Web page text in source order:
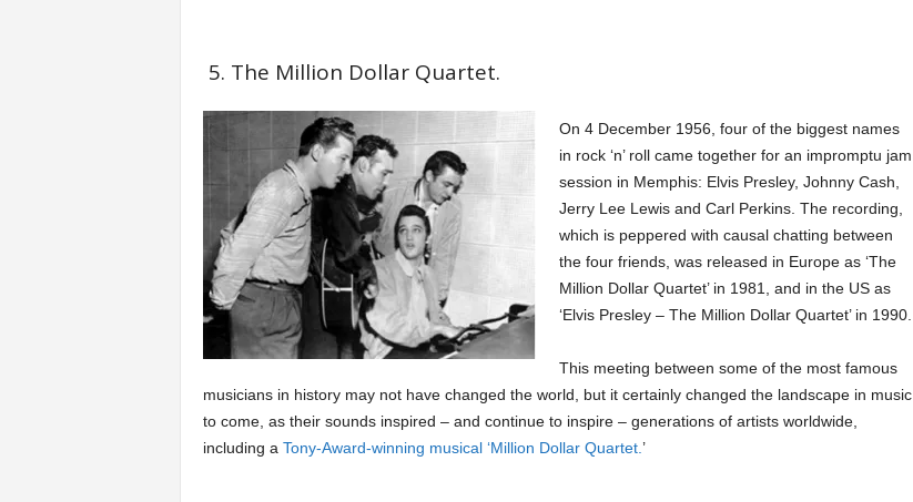
5. The Million Dollar Quartet.
On 4 December 1956, four of the biggest names
in rock ‘n’ roll came together for an impromptu jam
session in Memphis: Elvis Presley, Johnny Cash,
Jerry Lee Lewis and Carl Perkins. The recording,
which is peppered with causal chatting between
the four friends, was released in Europe as ‘The
Million Dollar Quartet’ in 1981, and in the US as
‘Elvis Presley – The Million Dollar Quartet’ in 1990.
This meeting between some of the most famous
musicians in history may not have changed the world, but it certainly changed the landscape in music
to come, as their sounds inspired – and continue to inspire – generations of artists worldwide,
including a Tony-Award-winning musical ‘Million Dollar Quartet. ’